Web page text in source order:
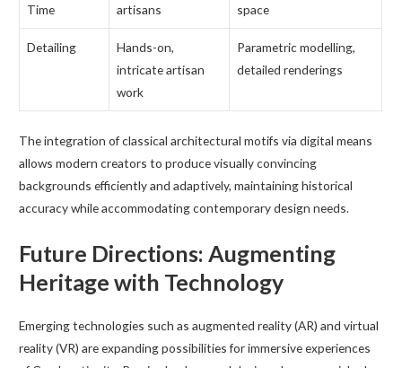
Time
artisans
space
Detailing
Hands-on,
intricate artisan
work
Parametric modelling,
detailed renderings
The integration of classical architectural motifs via digital means
allows modern creators to produce visually convincing
backgrounds efficiently and adaptively, maintaining historical
accuracy while accommodating contemporary design needs.
Future Directions: Augmenting
Heritage with Technology
Emerging technologies such as augmented reality (AR) and virtual
reality (VR) are expanding possibilities for immersive experiences